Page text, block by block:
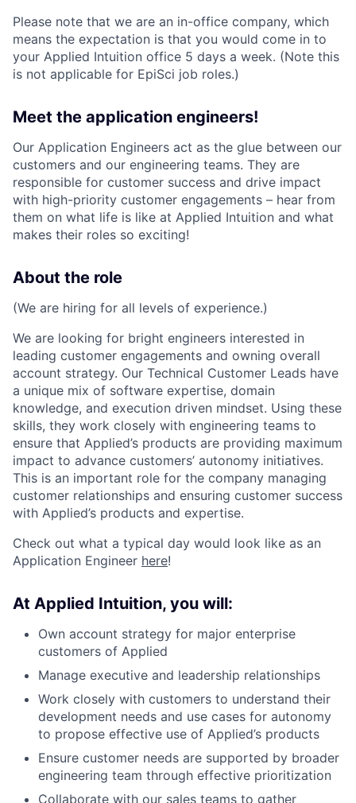
Please note that we are an in-office company, which
means the expectation is that you would come in to
your Applied Intuition office 5 days a week. (Note this
is not applicable for EpiSci job roles.)
Meet the application engineers!
Our Application Engineers act as the glue between our
customers and our engineering teams. They are
responsible for customer success and drive impact
with high-priority customer engagements – hear from
them on what life is like at Applied Intuition and what
makes their roles so exciting!
About the role
(We are hiring for all levels of experience.)
We are looking for bright engineers interested in
leading customer engagements and owning overall
account strategy. Our Technical Customer Leads have
a unique mix of software expertise, domain
knowledge, and execution driven mindset. Using these
skills, they work closely with engineering teams to
ensure that Applied’s products are providing maximum
impact to advance customers’ autonomy initiatives.
This is an important role for the company managing
customer relationships and ensuring customer success
with Applied’s products and expertise.
Check out what a typical day would look like as an
Application Engineer here!
At Applied Intuition, you will:
Own account strategy for major enterprise
customers of Applied
Manage executive and leadership relationships
Work closely with customers to understand their
development needs and use cases for autonomy
to propose effective use of Applied’s products
Ensure customer needs are supported by broader
engineering team through effective prioritization
Collaborate with our sales teams to gather